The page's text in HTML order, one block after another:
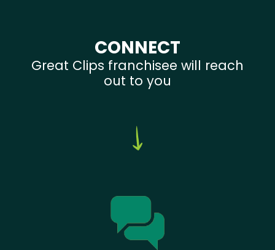
CONNECT
Great Clips franchisee will reach
out to you